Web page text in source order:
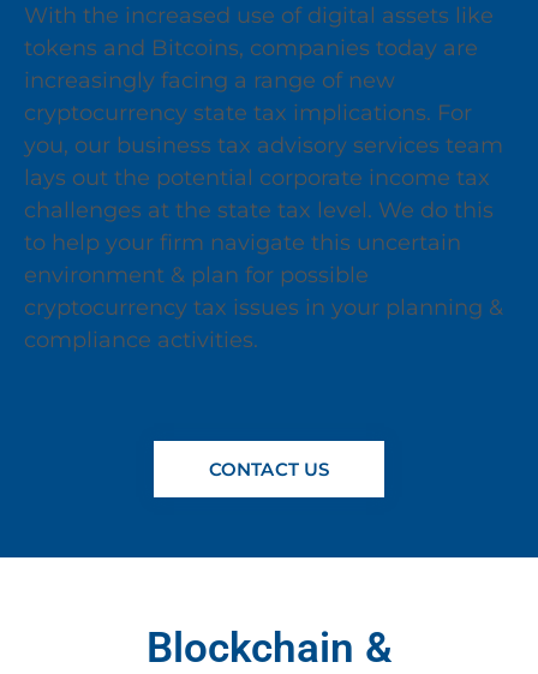
With the increased use of digital assets like
tokens and Bitcoins, companies today are
increasingly facing a range of new
cryptocurrency state tax implications. For
you, our business tax advisory services team
lays out the potential corporate income tax
challenges at the state tax level. We do this
to help your firm navigate this uncertain
environment & plan for possible
cryptocurrency tax issues in your planning &
compliance activities.
CONTACT US
Blockchain &